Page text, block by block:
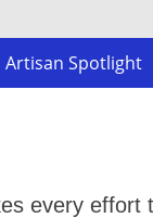
Artisan Spotlight
every effort